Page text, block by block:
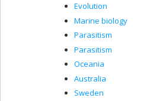
Evolution
Marine biology
Parasitism
Parasitism
Oceania
Australia
Sweden